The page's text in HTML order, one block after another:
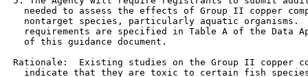
needed to assess the effects of Group II copper
nontarget species, particularly aquatic organisms.
requirements are specified in Table A of the Data
   of this guidance document.
Rationale:  Existing studies on the Group II copper
indicate that they are toxic to certain fish